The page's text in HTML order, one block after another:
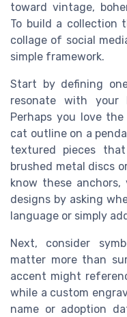
toward vintage,
To build a collection
collage of social
simple framework.
Start by defining
resonate with
Perhaps you love
cat outline on a
textured pieces
brushed metal discs
know these
designs by asking
language or simply
Next, consider
matter more than
accent might
while a custom
name or adoption